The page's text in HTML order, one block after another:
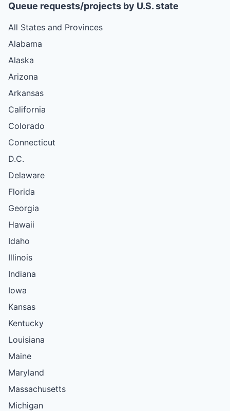
Queue requests/projects by U.S. state
All States and Provinces
Alabama
Alaska
Arizona
Arkansas
California
Colorado
Connecticut
D.C.
Delaware
Florida
Georgia
Hawaii
Idaho
Illinois
Indiana
Iowa
Kansas
Kentucky
Louisiana
Maine
Maryland
Massachusetts
Michigan